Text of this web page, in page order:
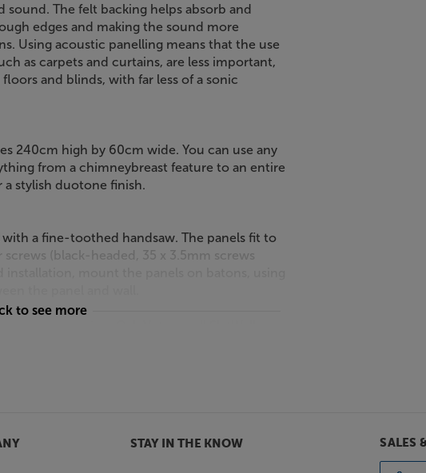
The felt backing helps absorb and
edges and making the sound more
Using acoustic panelling means that the use
as carpets and curtains, are less important,
and blinds, with far less of a sonic
240cm high by 60cm wide. You can use any
from a chimneybreast feature to an entire
stylish duotone finish.
a fine-toothed handsaw. The panels fit to
(black-headed, 35 x 3.5mm screws
to see more
STAY IN THE KNOW SALES